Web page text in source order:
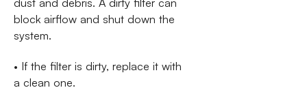
dust and debris. A dirty filter can
block airflow and shut down the
system.
• If the filter is dirty, replace it with
a clean one.